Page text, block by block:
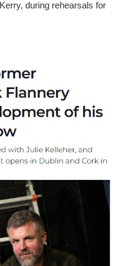
during rehearsals for